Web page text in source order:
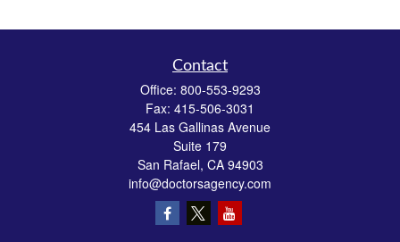
Contact
Office: 800-553-9293
Fax: 415-506-3031
454 Las Gallinas Avenue
Suite 179
San Rafael, CA 94903
info@doctorsagency.com